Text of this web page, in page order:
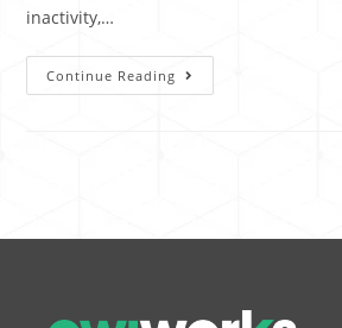
inactivity,…
Continue Reading